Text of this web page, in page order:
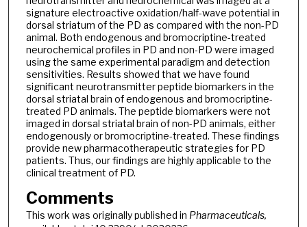
signature electroactive oxidation/half-wave potential in
dorsal striatum of the PD as compared with the non-PD
animal. Both endogenous and bromocriptine-treated
neurochemical profiles in PD and non-PD were imaged
using the same experimental paradigm and detection
sensitivities. Results showed that we have found
significant neurotransmitter peptide biomarkers in the
dorsal striatal brain of endogenous and bromocriptine-
treated PD animals. The peptide biomarkers were not
imaged in dorsal striatal brain of non-PD animals, either
endogenously or bromocriptine-treated. These findings
provide new pharmacotherapeutic strategies for PD
patients. Thus, our findings are highly applicable to the
clinical treatment of PD.
Comments
This work was originally published in Pharmaceuticals,